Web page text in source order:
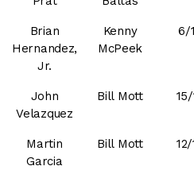
Brian
Hernandez,
Jr.
Kenny
McPeek
6/
John
Velazquez
Bill Mott 15/
Martin
Garcia
Bill Mott 12/